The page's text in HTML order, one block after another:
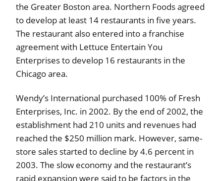
the Greater Boston area. Northern Foods agreed
to develop at least 14 restaurants in five years.
The restaurant also entered into a franchise
agreement with Lettuce Entertain You
Enterprises to develop 16 restaurants in the
Chicago area.
Wendy’s International purchased 100% of Fresh
Enterprises, Inc. in 2002. By the end of 2002, the
establishment had 210 units and revenues had
reached the $250 million mark. However, same-
store sales started to decline by 4.6 percent in
2003. The slow economy and the restaurant’s
rapid expansion were said to be factors in the